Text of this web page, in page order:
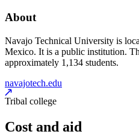
About
Navajo Technical University is
Mexico. It is a public institution.
approximately 1,134 students.
navajotech.edu
Tribal college
Cost and aid